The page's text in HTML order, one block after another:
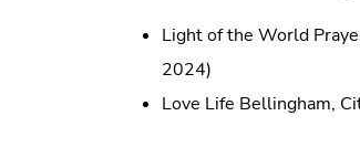
Light of the World
2024)
Love Life Bellingham,